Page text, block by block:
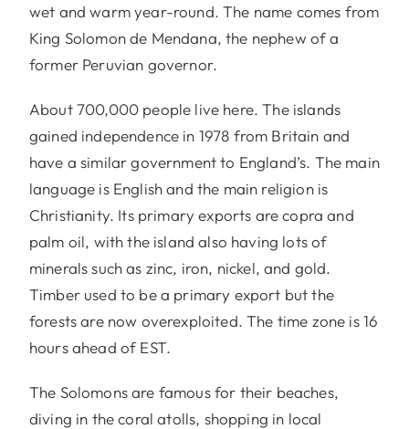
wet and warm year-round. The name comes from
King Solomon de Mendana, the nephew of a
former Peruvian governor.
About 700,000 people live here. The islands
gained independence in 1978 from Britain and
have a similar government to England’s. The main
language is English and the main religion is
Christianity. Its primary exports are copra and
palm oil, with the island also having lots of
minerals such as zinc, iron, nickel, and gold.
Timber used to be a primary export but the
forests are now overexploited. The time zone is 16
hours ahead of EST.
The Solomons are famous for their beaches,
diving in the coral atolls, shopping in local